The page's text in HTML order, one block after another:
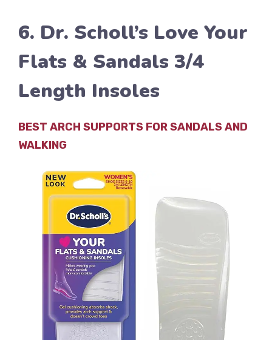
6. Dr. Scholl’s Love Your
Flats & Sandals 3/4
Length Insoles
BEST ARCH SUPPORTS FOR SANDALS AND
WALKING